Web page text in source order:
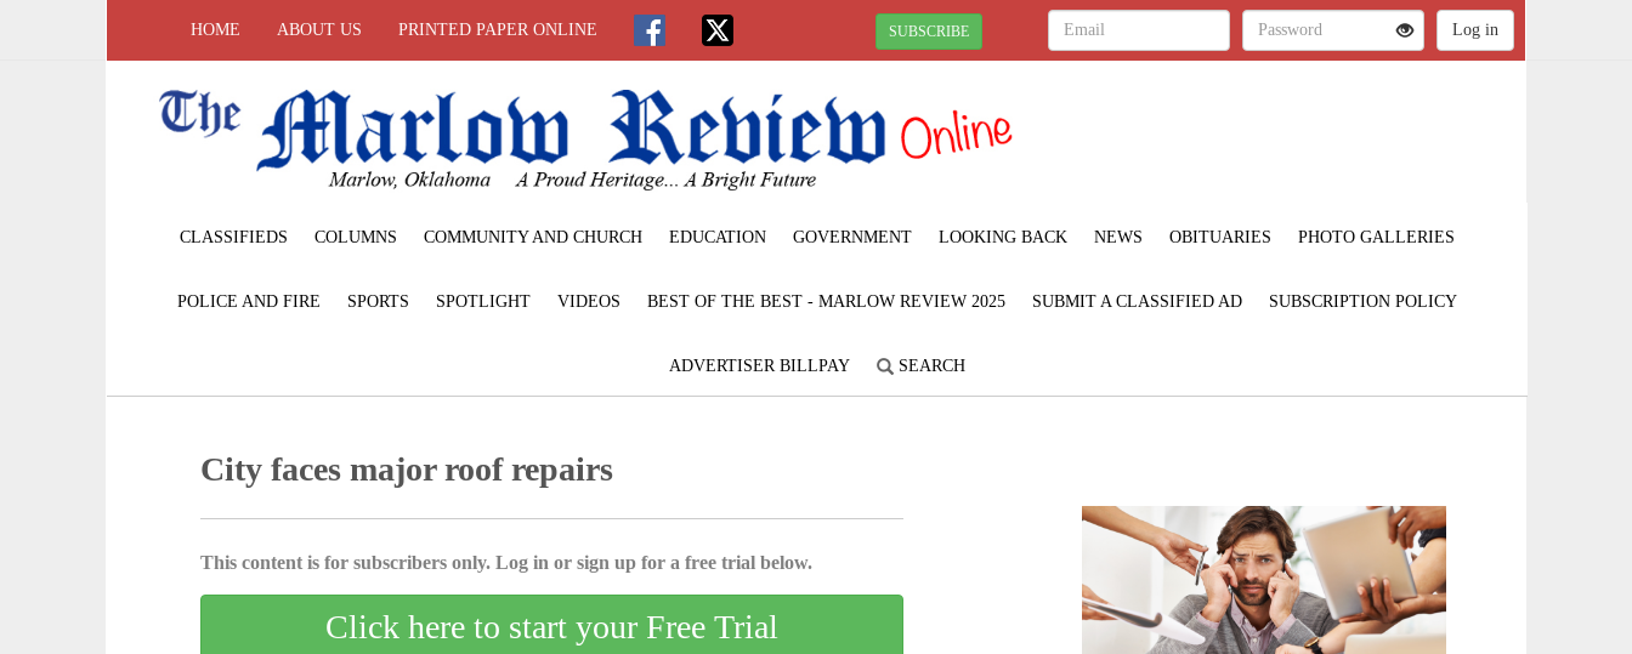
HOME ABOUT US PRINTED PAPER ONLINE SUBSCRIBE
CLASSIFIEDS COLUMNS COMMUNITY AND CHURCH EDUCATION GOVERNMENT LOOKING BACK NEWS OBITUARIES PHOTO GALLERIES
POLICE AND FIRE SPORTS SPOTLIGHT VIDEOS BEST OF THE BEST - MARLOW REVIEW 2025 SUBMIT A CLASSIFIED AD SUBSCRIPTION POLICY
ADVERTISER BILLPAY SEARCH
City faces major roof repairs
This content is for subscribers only. Log in or sign up for a free trial below.
Click here to start your Free Trial